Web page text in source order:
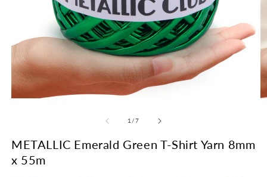
1 /of
7
METALLIC Emerald Green T-Shirt Yarn 8mm
x 55m